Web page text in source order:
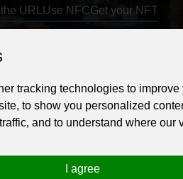
URL Use NFCGet your NFT
or personal profile for just £24 for
choice of delicate and light
tracking technologies to improve
to show you personalized
and to understand where our
I agree